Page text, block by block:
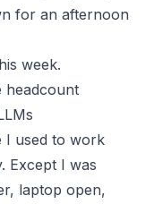
for an afternoon
week.
headcount
I used to work
Except I was
laptop open,